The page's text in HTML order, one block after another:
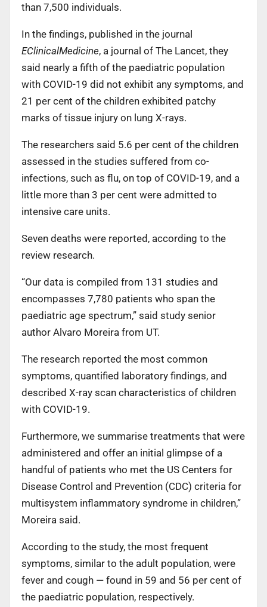
than 7,500 individuals.
In the findings, published in the journal
EClinicalMedicine, a journal of The Lancet, they
said nearly a fifth of the paediatric population
with COVID-19 did not exhibit any symptoms, and
21 per cent of the children exhibited patchy
marks of tissue injury on lung X-rays.
The researchers said 5.6 per cent of the children
assessed in the studies suffered from co-
infections, such as flu, on top of COVID-19, and a
little more than 3 per cent were admitted to
intensive care units.
Seven deaths were reported, according to the
review research.
“Our data is compiled from 131 studies and
encompasses 7,780 patients who span the
paediatric age spectrum,” said study senior
author Alvaro Moreira from UT.
The research reported the most common
symptoms, quantified laboratory findings, and
described X-ray scan characteristics of children
with COVID-19.
Furthermore, we summarise treatments that were
administered and offer an initial glimpse of a
handful of patients who met the US Centers for
Disease Control and Prevention (CDC) criteria for
multisystem inflammatory syndrome in children,”
Moreira said.
According to the study, the most frequent
symptoms, similar to the adult population, were
fever and cough — found in 59 and 56 per cent of
the paediatric population, respectively.